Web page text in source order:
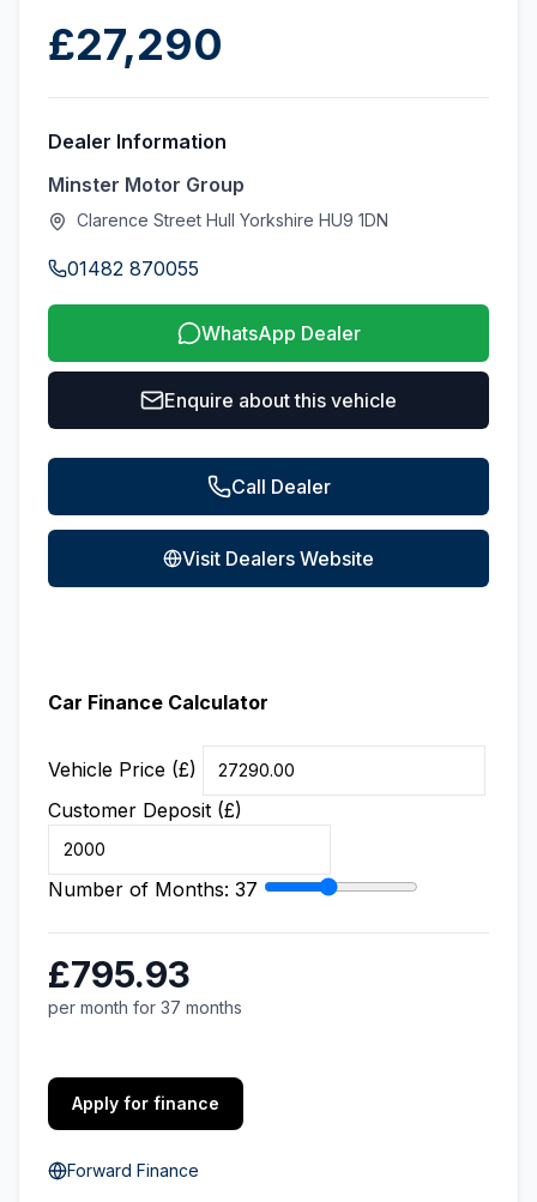
£27,290
Dealer Information
Minster Motor Group
Clarence Street Hull Yorkshire HU9 1DN
01482 870055
WhatsApp Dealer
Enquire about this vehicle
Call Dealer
Visit Dealers Website
Car Finance Calculator
Vehicle Price (£)
Customer Deposit (£)
Number of Months: 37
£795.93
per month for 37 months
Apply for finance
Forward Finance